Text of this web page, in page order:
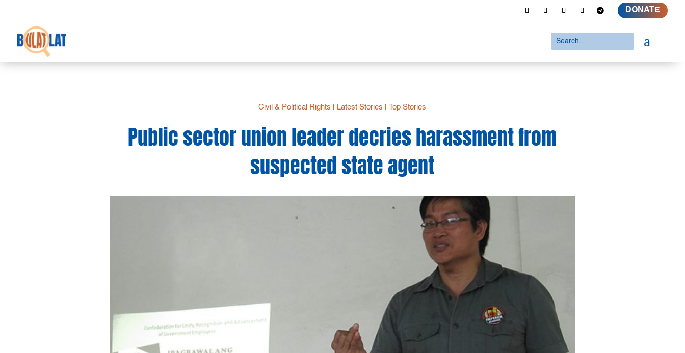
DONATE
a
Civil & Political Rights Latest Stories |Top Stories
Public sector union leader decries harassment from
suspected state agent